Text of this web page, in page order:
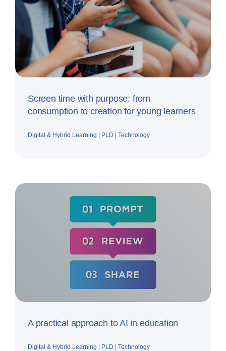
Screen time with purpose: from
consumption to creation for young learners
Digital & Hybrid Learning PLD Technology
A practical approach to AI in education
Digital & Hybrid Learning PLD Technology